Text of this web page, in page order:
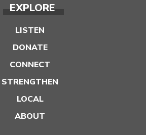
EXPLORE
LISTEN
DONATE
CONNECT
STRENGTHEN
LOCAL
ABOUT